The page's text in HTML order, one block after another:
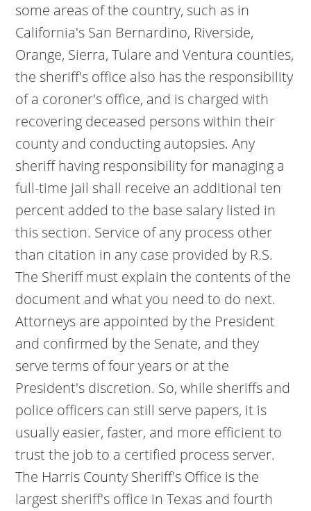
some areas of the country, such as in
California's San Bernardino, Riverside,
Orange, Sierra, Tulare and Ventura counties,
the sheriff's office also has the responsibility
of a coroner's office, and is charged with
recovering deceased persons within their
county and conducting autopsies. Any
sheriff having responsibility for managing a
full-time jail shall receive an additional ten
percent added to the base salary listed in
this section. Service of any process other
than citation in any case provided by R.S.
The Sheriff must explain the contents of the
document and what you need to do next.
Attorneys are appointed by the President
and confirmed by the Senate, and they
serve terms of four years or at the
President's discretion. So, while sheriffs and
police officers can still serve papers, it is
usually easier, faster, and more efficient to
trust the job to a certified process server.
The Harris County Sheriff's Office is the
largest sheriff's office in Texas and fourth